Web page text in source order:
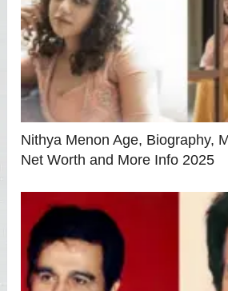
Nithya Menon Age, Biography,
Net Worth and More Info 2025